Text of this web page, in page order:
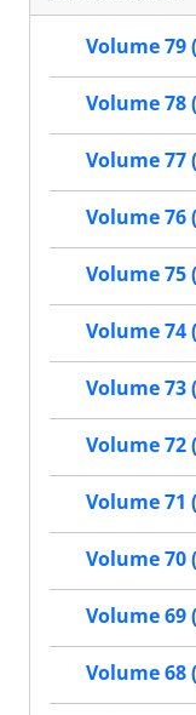
Volume 79
Volume 78
Volume 77
Volume 76
Volume 75
Volume 74
Volume 73
Volume 72
Volume 71
Volume 70
Volume 69
Volume 68